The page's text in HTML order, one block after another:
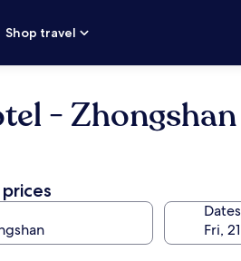
Shop travel
- Zhongshan
Dates